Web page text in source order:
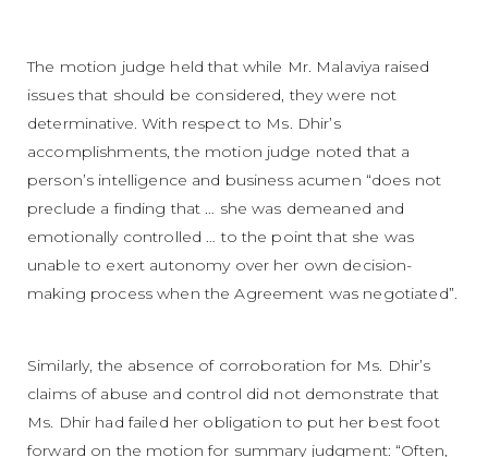
The motion judge held that while Mr. Malaviya raised
issues that should be considered, they were not
determinative. With respect to Ms. Dhir’s
accomplishments, the motion judge noted that a
person’s intelligence and business acumen “does not
preclude a finding that … she was demeaned and
emotionally controlled … to the point that she was
unable to exert autonomy over her own decision-
making process when the Agreement was negotiated”.
Similarly, the absence of corroboration for Ms. Dhir’s
claims of abuse and control did not demonstrate that
Ms. Dhir had failed her obligation to put her best foot
forward on the motion for summary judgment: “Often,